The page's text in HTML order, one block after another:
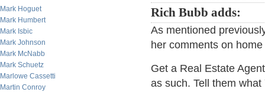
Mark Hoguet
Mark Humbert
Mark Isbic
Mark Johnson
Mark McNabb
Mark Schuetz
Marlowe Cassetti
Martin Conroy
Rich Bubb adds:
As mentioned
her comments on
Get a Real Estate
as such. Tell them what